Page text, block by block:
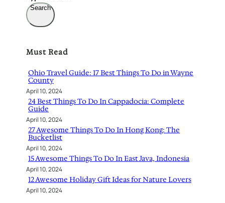
Search
Must Read
Ohio Travel Guide: 17 Best Things To Do in Wayne
County
April 10, 2024
24 Best Things To Do In Cappadocia: Complete
Guide
April 10, 2024
27 Awesome Things To Do In Hong Kong: The
Bucketlist
April 10, 2024
15 Awesome Things To Do In East Java, Indonesia
April 10, 2024
12 Awesome Holiday Gift Ideas for Nature Lovers
April 10, 2024